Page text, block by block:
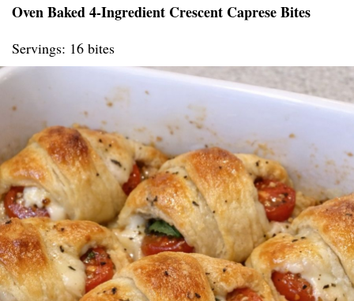
Oven Baked 4-Ingredient Crescent Caprese Bites
Servings: 16 bites